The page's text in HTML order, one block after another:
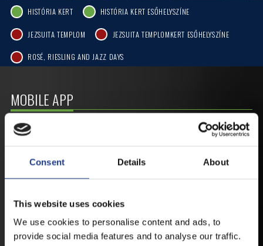
Consent Details About
This website uses cookies
We use cookies to personalise content and ads, to
provide social media features and to analyse our traffic.
HISTÓRIA KERT HISTÓRIA KERT ESŐHELYSZÍNE
JEZSUITA TEMPLOM JEZSUITA TEMPLOMKERT ESŐHELYSZÍNE
ROSÉ, RIESLING AND JAZZ DAYS
MOBILE APP
HERE FOR THE LINKS. :